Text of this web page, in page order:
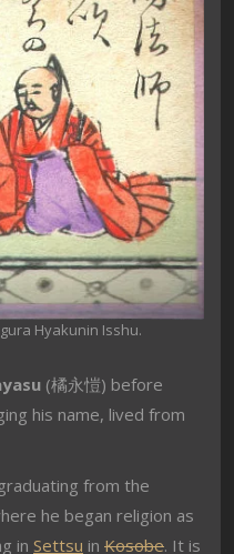
Hyakunin Isshu.
(橘永愷) before
his name, lived from
from the
he began religion as
in Settsu in Kosobe. It is